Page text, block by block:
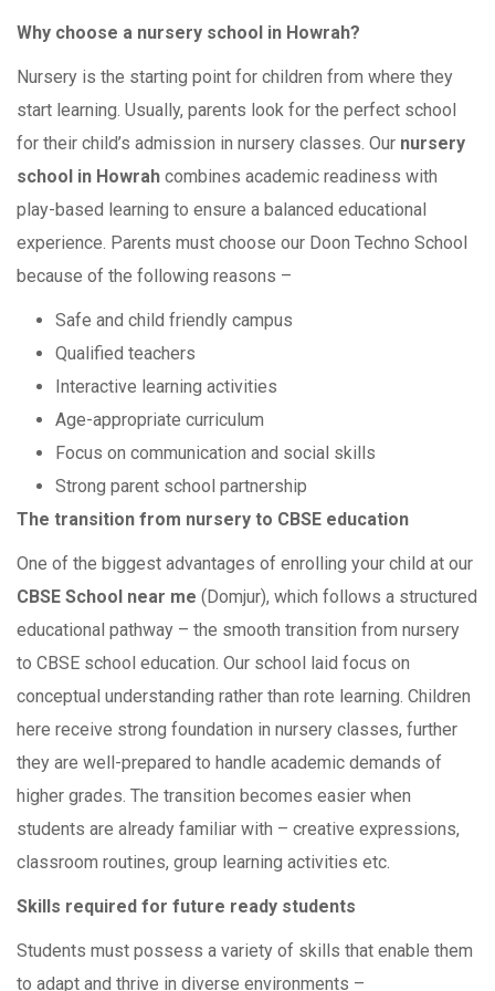
Why choose a nursery school in Howrah?
Nursery is the starting point for children from where they
start learning. Usually, parents look for the perfect school
for their child’s admission in nursery classes. Our nursery
school in Howrah combines academic readiness with
play-based learning to ensure a balanced educational
experience. Parents must choose our Doon Techno School
because of the following reasons –
Safe and child friendly campus
Qualified teachers
Interactive learning activities
Age-appropriate curriculum
Focus on communication and social skills
Strong parent school partnership
The transition from nursery to CBSE education
One of the biggest advantages of enrolling your child at our
CBSE School near me (Domjur), which follows a structured
educational pathway – the smooth transition from nursery
to CBSE school education. Our school laid focus on
conceptual understanding rather than rote learning. Children
here receive strong foundation in nursery classes, further
they are well-prepared to handle academic demands of
higher grades. The transition becomes easier when
students are already familiar with – creative expressions,
classroom routines, group learning activities etc.
Skills required for future ready students
Students must possess a variety of skills that enable them
to adapt and thrive in diverse environments –